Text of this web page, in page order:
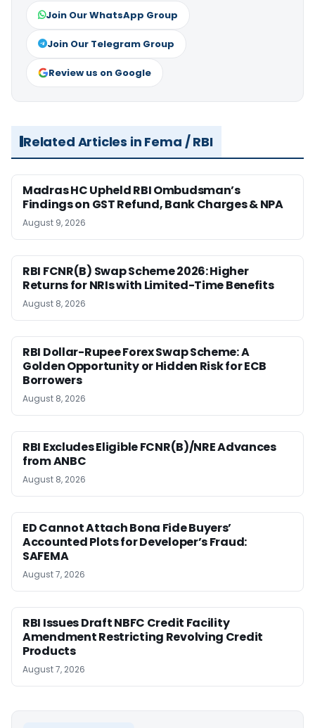
Join Our WhatsApp Group
Join Our Telegram Group
Review us on Google
Related Articles in Fema / RBI
Madras HC Upheld RBI Ombudsman’s
Findings on GST Refund, Bank Charges & NPA
August 9, 2026
RBI FCNR(B) Swap Scheme 2026: Higher
Returns for NRIs with Limited-Time Benefits
August 8, 2026
RBI Dollar-Rupee Forex Swap Scheme: A
Golden Opportunity or Hidden Risk for ECB
Borrowers
August 8, 2026
RBI Excludes Eligible FCNR(B)/NRE Advances
from ANBC
August 8, 2026
ED Cannot Attach Bona Fide Buyers’
Accounted Plots for Developer’s Fraud:
SAFEMA
August 7, 2026
RBI Issues Draft NBFC Credit Facility
Amendment Restricting Revolving Credit
Products
August 7, 2026